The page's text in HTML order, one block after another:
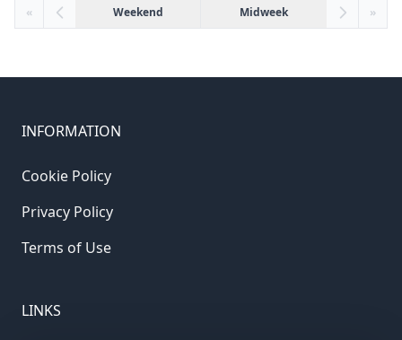
« Weekend Midweek »
INFORMATION
Cookie Policy
Privacy Policy
Terms of Use
LINKS